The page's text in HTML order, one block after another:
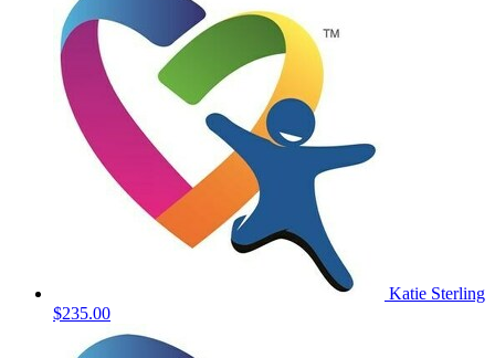
Katie Sterling
$235.00